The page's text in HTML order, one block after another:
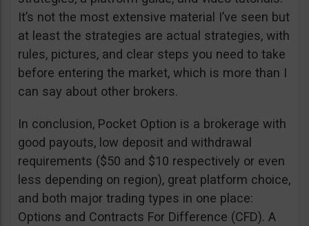
It’s not the most extensive material I’ve seen but
at least the strategies are actual strategies, with
rules, pictures, and clear steps you need to take
before entering the market, which is more than I
can say about other brokers.
In conclusion, Pocket Option is a brokerage with
good payouts, low deposit and withdrawal
requirements ($50 and $10 respectively or even
less depending on region), great platform choice,
and both major trading types in one place:
Options and Contracts For Difference (CFD). A